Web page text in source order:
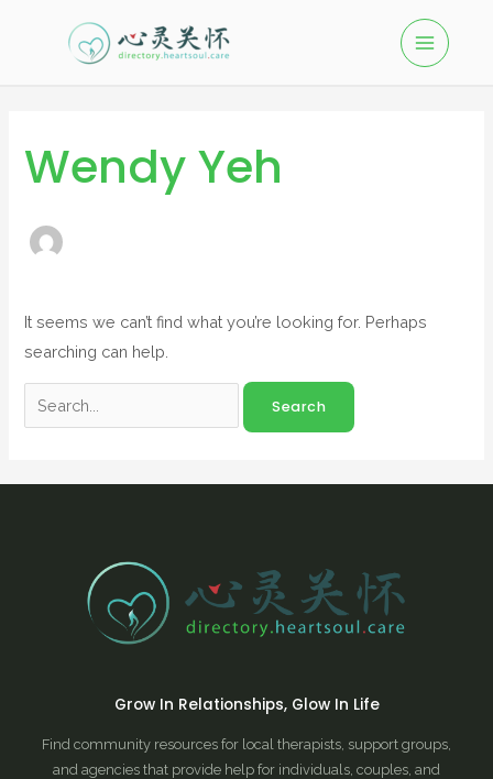
Wendy Yeh
It seems we can’t find what you’re looking for. Perhaps
searching can help.
Grow In Relationships, Glow In Life
Find community resources for local therapists, support groups,
and agencies that provide help for individuals, couples, and